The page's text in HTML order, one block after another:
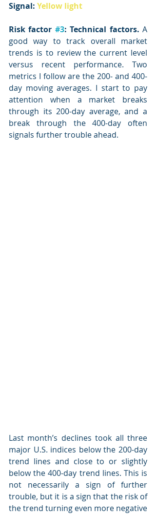
Signal: Yellow light
Risk factor #3: Technical factors. A
good way to track overall market
trends is to review the current level
versus recent performance. Two
metrics I follow are the 200- and 400-
day moving averages. I start to pay
attention when a market breaks
through its 200-day average, and a
break through the 400-day often
signals further trouble ahead.
Last month’s declines took all three
major U.S. indices below the 200-day
trend lines and close to or slightly
below the 400-day trend lines. This is
not necessarily a sign of further
trouble, but it is a sign that the risk of
the trend turning even more negative